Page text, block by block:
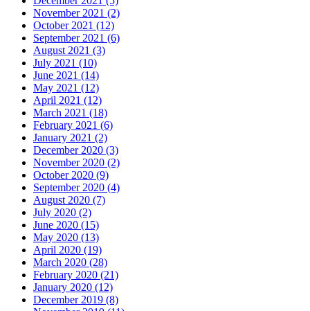
November 2021 (2)
October 2021 (12)
September 2021 (6)
August 2021 (3)
July 2021 (10)
June 2021 (14)
May 2021 (12)
April 2021 (12)
March 2021 (18)
February 2021 (6)
January 2021 (2)
December 2020 (3)
November 2020 (2)
October 2020 (9)
September 2020 (4)
August 2020 (7)
July 2020 (2)
June 2020 (15)
May 2020 (13)
April 2020 (19)
March 2020 (28)
February 2020 (21)
January 2020 (12)
December 2019 (8)